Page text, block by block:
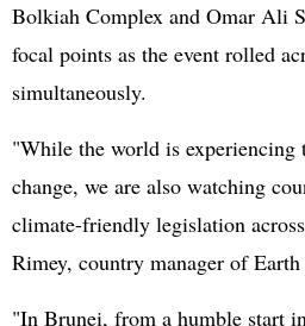
Bolkiah Complex and Omar Ali
focal points as the event rolled
simultaneously.
"While the world is experiencing
change, we are also watching
climate-friendly legislation
Rimey, country manager of
"In Brunei, from a humble start